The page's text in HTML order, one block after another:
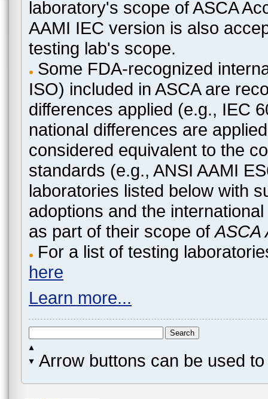
laboratory's scope of ASCA
AAMI IEC version is also
testing lab's scope.
Some FDA-recognized
ISO) included in ASCA are
differences applied (e.g., IEC
national differences are
considered equivalent to the
standards (e.g., ANSI AAMI
laboratories listed below with
adoptions and the
as part of their scope ofASCA
For a list of testing
here
Learn more...
Arrow buttons can be used